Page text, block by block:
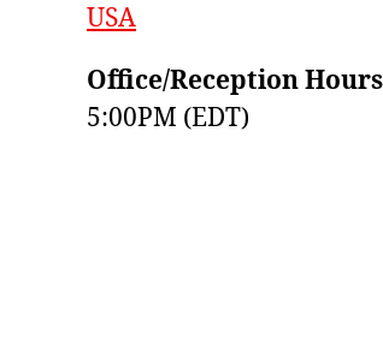
USA
Office/Reception
5:00PM (EDT)